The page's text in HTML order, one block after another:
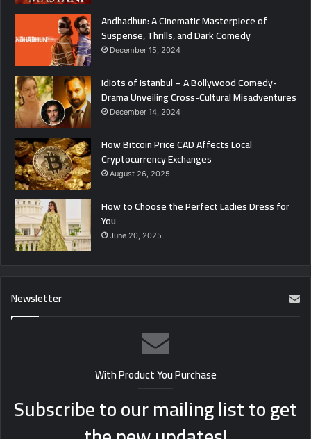
Andhadhun: A Cinematic Masterpiece of
Suspense, Thrills, and Dark Comedy
December 15, 2024
Idiots of Istanbul – A Bollywood Comedy-
Drama Unveiling Cross-Cultural Misadventures
December 14, 2024
How Bitcoin Price CAD Affects Local
Cryptocurrency Exchanges
August 26, 2025
How to Choose the Perfect Ladies Dress for
You
June 20, 2025
Newsletter
With Product You Purchase
Subscribe to our mailing list to get